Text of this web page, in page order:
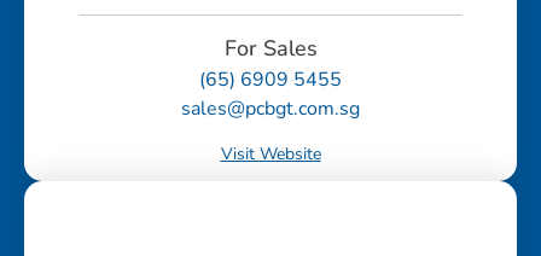
For Sales
(65) 6909 5455
sales@pcbgt.com.sg
Visit Website